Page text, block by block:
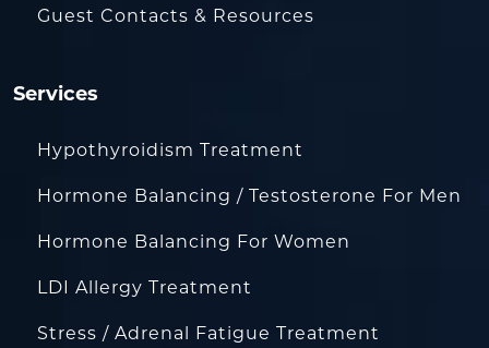
Guest Contacts & Resources
Services
Hypothyroidism Treatment
Hormone Balancing / Testosterone For Men
Hormone Balancing For Women
LDI Allergy Treatment
Stress / Adrenal Fatigue Treatment